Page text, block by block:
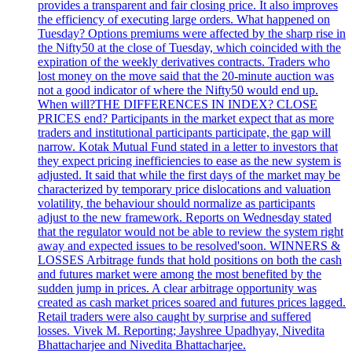
provides a transparent and fair closing price. It also improves
the efficiency of executing large orders. What happened on
Tuesday? Options premiums were affected by the sharp rise in
the Nifty50 at the close of Tuesday, which coincided with the
expiration of the weekly derivatives contracts. Traders who
lost money on the move said that the 20-minute auction was
not a good indicator of where the Nifty50 would end up.
When will?THE DIFFERENCES IN INDEX? CLOSE
PRICES end? Participants in the market expect that as more
traders and institutional participants participate, the gap will
narrow. Kotak Mutual Fund stated in a letter to investors that
they expect pricing inefficiencies to ease as the new system is
adjusted. It said that while the first days of the market may be
characterized by temporary price dislocations and valuation
volatility, the behaviour should normalize as participants
adjust to the new framework. Reports on Wednesday stated
that the regulator would not be able to review the system right
away and expected issues to be resolved'soon. WINNERS &
LOSSES Arbitrage funds that hold positions on both the cash
and futures market were among the most benefited by the
sudden jump in prices. A clear arbitrage opportunity was
created as cash market prices soared and futures prices lagged.
Retail traders were also caught by surprise and suffered
losses. Vivek M. Reporting; Jayshree Upadhyay, Nivedita
Bhattacharjee and Nivedita Bhattacharjee.